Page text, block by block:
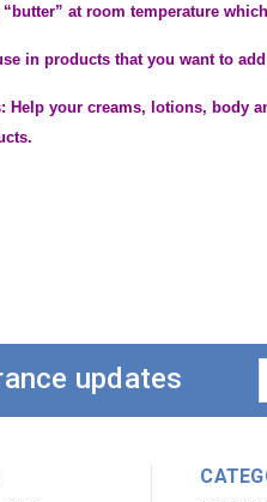
at room temperature
in products that you want to
Help your creams, lotions, body
updates